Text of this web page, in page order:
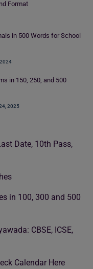
Format
in 500 Words for School
in 150, 250, and 500
2025
Date, 10th Pass,
in 100, 300 and 500
CBSE, ICSE,
Calendar Here